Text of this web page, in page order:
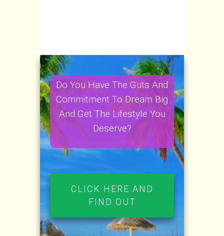
Do You Have The Guts And
Commitment To Dream Big
And Get The Lifestyle You
Deserve?
CLICK HERE AND
FIND OUT